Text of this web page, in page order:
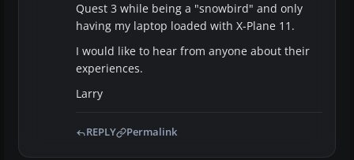
Quest 3 while being a "snowbird" and only
having my laptop loaded with X-Plane 11.
I would like to hear from anyone about their
experiences.
Larry
REPLY Permalink